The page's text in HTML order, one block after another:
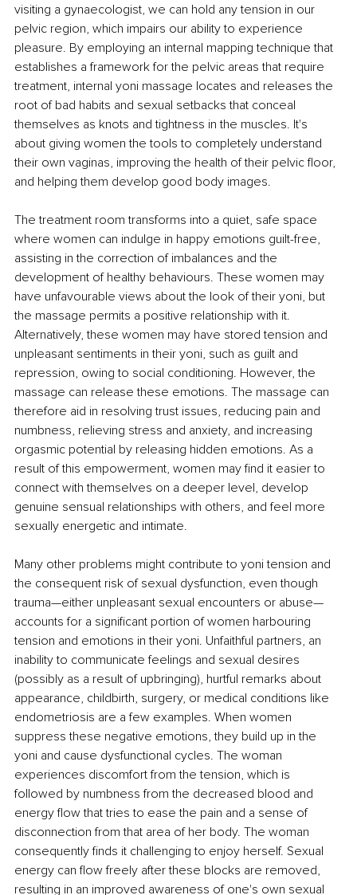
visiting a gynaecologist, we can hold any tension in our
pelvic region, which impairs our ability to experience
pleasure. By employing an internal mapping technique that
establishes a framework for the pelvic areas that require
treatment, internal yoni massage locates and releases the
root of bad habits and sexual setbacks that conceal
themselves as knots and tightness in the muscles. It's
about giving women the tools to completely understand
their own vaginas, improving the health of their pelvic floor,
and helping them develop good body images.
The treatment room transforms into a quiet, safe space
where women can indulge in happy emotions guilt-free,
assisting in the correction of imbalances and the
development of healthy behaviours. These women may
have unfavourable views about the look of their yoni, but
the massage permits a positive relationship with it.
Alternatively, these women may have stored tension and
unpleasant sentiments in their yoni, such as guilt and
repression, owing to social conditioning. However, the
massage can release these emotions. The massage can
therefore aid in resolving trust issues, reducing pain and
numbness, relieving stress and anxiety, and increasing
orgasmic potential by releasing hidden emotions. As a
result of this empowerment, women may find it easier to
connect with themselves on a deeper level, develop
genuine sensual relationships with others, and feel more
sexually energetic and intimate.
Many other problems might contribute to yoni tension and
the consequent risk of sexual dysfunction, even though
trauma—either unpleasant sexual encounters or abuse—
accounts for a significant portion of women harbouring
tension and emotions in their yoni. Unfaithful partners, an
inability to communicate feelings and sexual desires
(possibly as a result of upbringing), hurtful remarks about
appearance, childbirth, surgery, or medical conditions like
endometriosis are a few examples. When women
suppress these negative emotions, they build up in the
yoni and cause dysfunctional cycles. The woman
experiences discomfort from the tension, which is
followed by numbness from the decreased blood and
energy flow that tries to ease the pain and a sense of
disconnection from that area of her body. The woman
consequently finds it challenging to enjoy herself. Sexual
energy can flow freely after these blocks are removed,
resulting in an improved awareness of one's own sexual